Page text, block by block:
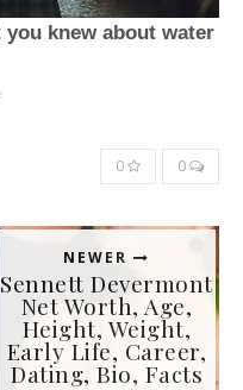
0 0
NEWER
Sennett Devermont
Net Worth, Age,
Height, Weight,
Early Life, Career,
Dating, Bio, Facts